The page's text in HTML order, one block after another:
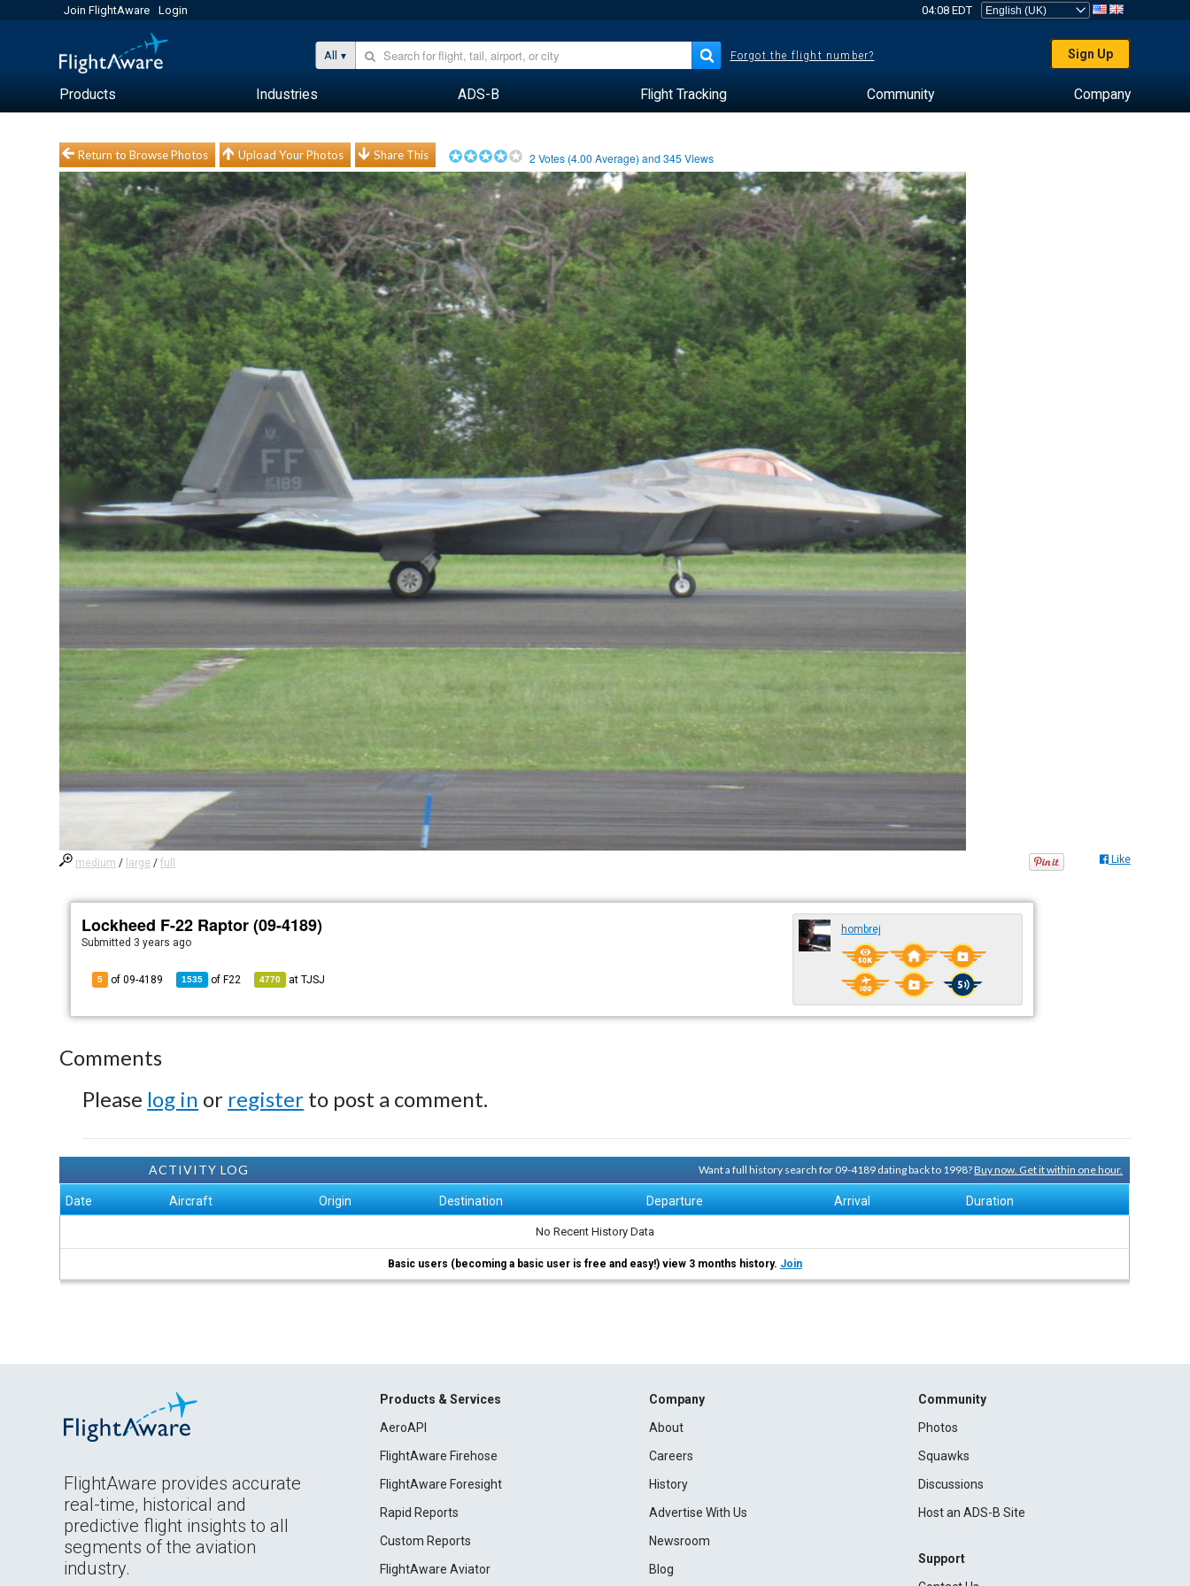
Join FlightAware Login 04:08 EDT
All Forgot the flight number? Sign Up
Products Industries ADS-B Flight Tracking Community Company
Return to Browse Photos Upload Your Photos Share This 2 Votes (4.00 Average) and345 Views
medium / large /full Like
Lockheed F-22 Raptor (09-4189)
Submitted 3 years ago
5 of 09-4189 1535 of F22 4770 atTJSJ
hombrej
Comments
Please log in or register to post a comment.
ACTIVITY LOG Want a full history search for 09-4189 dating back to 1998?Buy now. Get it within one hour.
Date Aircraft Origin Destination Departure Arrival Duration
No Recent History Data
Basic users (becoming a basic user is free and easy!) view 3 months history. Join
FlightAware provides accurate
real-time, historical and
predictive flight insights to all
segments of the aviation
industry.
Products & Services
AeroAPI
FlightAware Firehose
FlightAware Foresight
Rapid Reports
Custom Reports
FlightAware Aviator
Company
About
Careers
History
Advertise With Us
Newsroom
Blog
Community
Photos
Squawks
Discussions
Host an ADS-B Site
Support